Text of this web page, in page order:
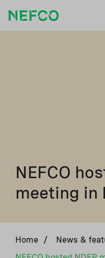
NEFCO
meeting in
Home / News &